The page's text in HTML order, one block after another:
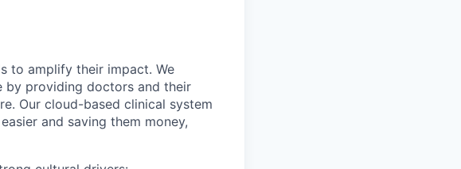
to amplify their impact. We
by providing doctors and their
Our cloud-based clinical system
and saving them money,